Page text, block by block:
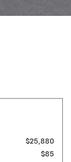
$25,880
$85